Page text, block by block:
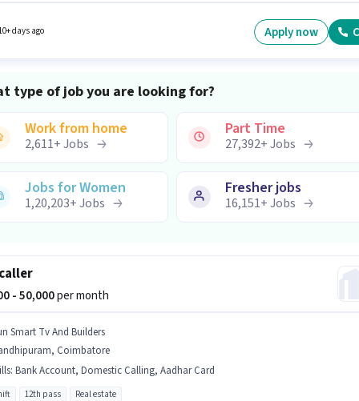
Support / TeleCaller sector. Candidates must possess Computer Knowledge, Domestic
days ago Apply now
type of job you are looking for?
Work from home
2,611+Jobs
Part Time
27,392+Jobs
Jobs for Women
1,20,203+Jobs
Fresher jobs
16,151+Jobs
- 50,000per month
Smart Tv And Builders
Coimbatore
: Bank Account, Domestic Calling, Aadhar Card
12th pass Real estate